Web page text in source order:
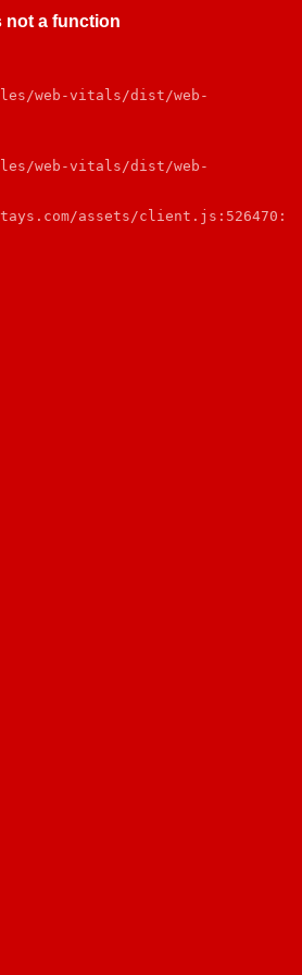
not a function
web-vitals/dist/web-
web-vitals/dist/web-
assets/client.js:526470: